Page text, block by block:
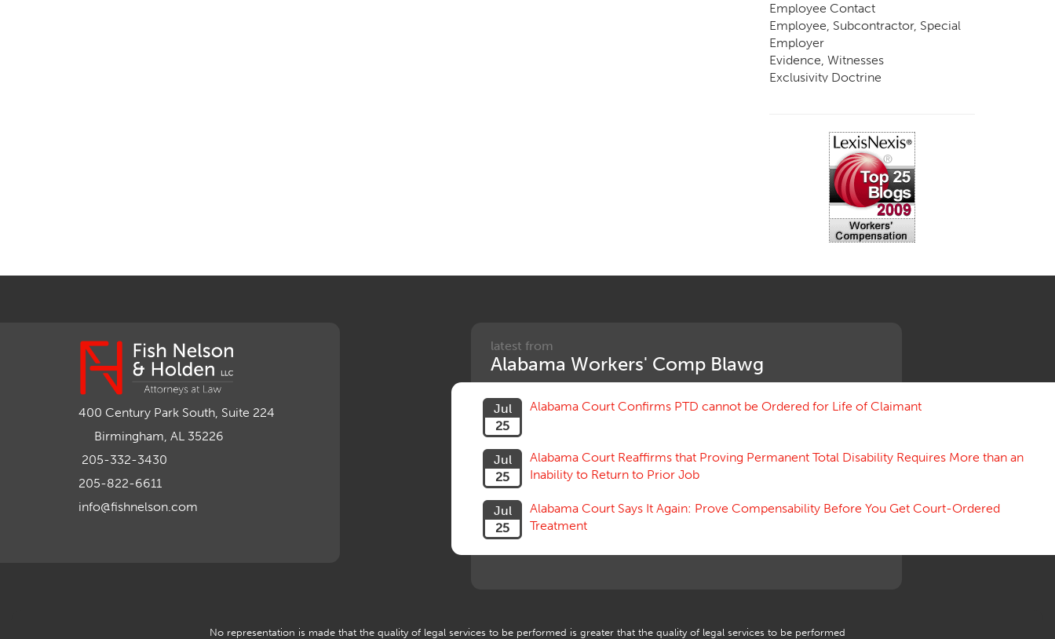
Employee Contact
Employee, Subcontractor, Special
Employer
Evidence, Witnesses
Exclusivity Doctrine
Going, Coming
Impairment, Disability
Intentional Acts of Third Parties
Judgment, Order
Mileage Reimbursement Rate
Motions, Hearings, Trials
Organizations, Associations,
Retaliatory Discharge
400 Century Park South, Suite 224
Birmingham, AL 35226
205-332-3430
205-822-6611
info@fishnelson.com
latest from
Alabama Workers' Comp Blawg
Jul
25
Alabama Court Confirms PTD cannot be Ordered for Life of Claimant
Jul
25
Alabama Court Reaffirms that Proving Permanent Total Disability Requires More than an
Inability to Return to Prior Job
Jul
25
Alabama Court Says It Again: Prove Compensability Before You Get Court-Ordered
Treatment
No representation is made that the quality of legal services to be performed is greater that the quality of legal services to be performed